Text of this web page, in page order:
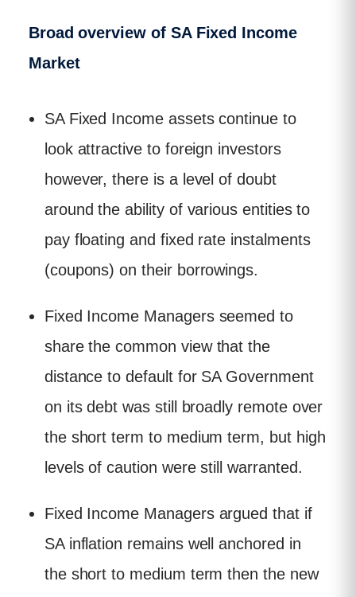
Broad overview of SA Fixed Income
Market
SA Fixed Income assets continue to
look attractive to foreign investors
however, there is a level of doubt
around the ability of various entities to
pay floating and fixed rate instalments
(coupons) on their borrowings.
Fixed Income Managers seemed to
share the common view that the
distance to default for SA Government
on its debt was still broadly remote over
the short term to medium term, but high
levels of caution were still warranted.
Fixed Income Managers argued that if
SA inflation remains well anchored in
the short to medium term then the new